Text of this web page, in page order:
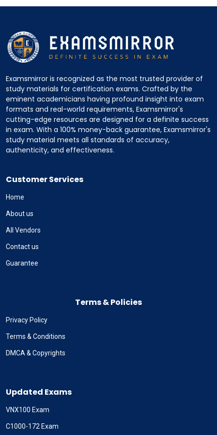
Examsmirror is recognized as the most trusted provider of
study materials for certification exams. Crafted by the
eminent academicians having profound insight into exam
formats and real-world requirements, Examsmirror's
cutting-edge resources are designed for a definite success
in exam. With a 100% money-back guarantee, Examsmirror's
study material meets all standards of accuracy,
authenticity, and effectiveness.
Customer Services
Home
About us
All Vendors
Contact us
Guarantee
Terms & Policies
Privacy Policy
Terms & Conditions
DMCA & Copyrights
Updated Exams
VNX100 Exam
C1000-172 Exam